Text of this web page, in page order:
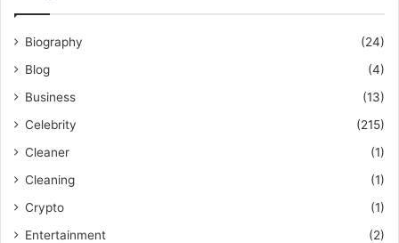
Biography
(24)
Blog
(4)
Business
(13)
Celebrity
(215)
Cleaner
(1)
Cleaning
(1)
Crypto
(1)
Entertainment
(2)